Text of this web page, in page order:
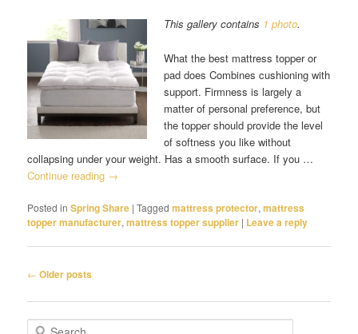
This gallery contains 1 photo.
What the best mattress topper or
pad does Combines cushioning with
support. Firmness is largely a
matter of personal preference, but
the topper should provide the level
of softness you like without
collapsing under your weight. Has a smooth surface. If you …
Continue reading →
Posted in Spring Share |Tagged mattress protector,mattress
topper manufacturer,mattress topper supplier | Leave a reply
Post
← Older posts